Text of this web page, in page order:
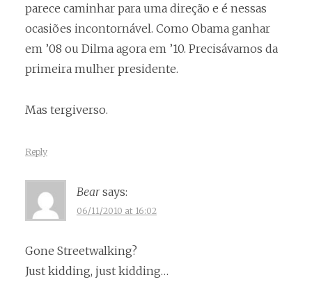
parece caminhar para uma direção e é nessas
ocasiões incontornável. Como Obama ganhar
em ’08 ou Dilma agora em ’10. Precisávamos da
primeira mulher presidente.
Mas tergiverso.
Reply
Bear says:
06/11/2010 at 16:02
Gone Streetwalking?
Just kidding, just kidding…